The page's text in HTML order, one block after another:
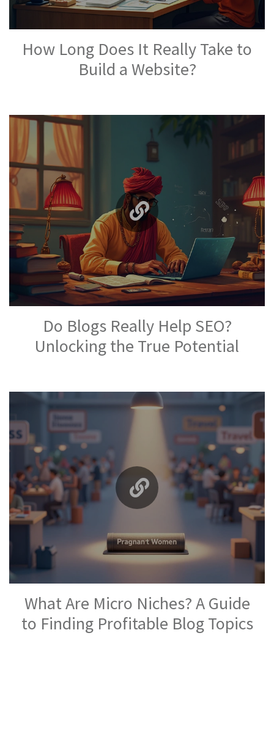
How Long Does It Really Take to
Build a Website?
Do Blogs Really Help SEO?
Unlocking the True Potential
What Are Micro Niches? A Guide
to Finding Profitable Blog Topics